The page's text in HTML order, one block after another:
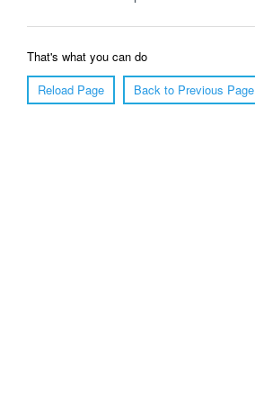
That's what you can do
Reload Page
Back to Previous Page